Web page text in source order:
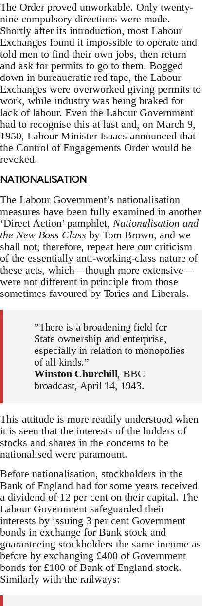
The Order proved unworkable. Only twenty-
nine compulsory directions were made.
Shortly after its introduction, most Labour
Exchanges found it impossible to operate and
told men to find their own jobs, then return
and ask for permits to go to them. Bogged
down in bureaucratic red tape, the Labour
Exchanges were overworked giving permits to
work, while industry was being braked for
lack of labour. Even the Labour Government
had to recognise this at last and, on March 9,
1950, Labour Minister Isaacs announced that
the Control of Engagements Order would be
revoked.
NATIONALISATION
The Labour Government’s nationalisation
measures have been fully examined in another
‘Direct Action’ pamphlet, Nationalisation and
the New Boss Class by Tom Brown, and we
shall not, therefore, repeat here our criticism
of the essentially anti-working-class nature of
these acts, which—though more extensive—
were not different in principle from those
sometimes favoured by Tories and Liberals.
”There is a broadening field for
State ownership and enterprise,
especially in relation to monopolies
of all kinds.”
Winston Churchill, BBC
broadcast, April 14, 1943.
This attitude is more readily understood when
it is seen that the interests of the holders of
stocks and shares in the concerns to be
nationalised were paramount.
Before nationalisation, stockholders in the
Bank of England had for some years received
a dividend of 12 per cent on their capital. The
Labour Government safeguarded their
interests by issuing 3 per cent Government
bonds in exchange for Bank stock and
guaranteeing stockholders the same income as
before by exchanging £400 of Government
bonds for £100 of Bank of England stock.
Similarly with the railways: